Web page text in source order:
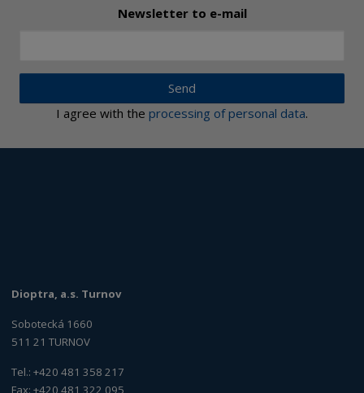
Newsletter to e-mail
Send
I agree with the processing of personal data.
Dioptra, a.s. Turnov
Sobotecká 1660
511 21 TURNOV
Tel.: +420 481 358 217
Fax: +420 481 322 095